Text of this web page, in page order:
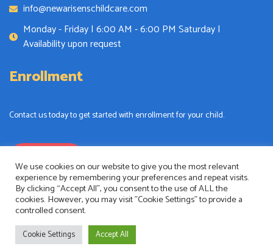
info@newarisenschildcare.com
Monday - Friday | 6:00 AM - 6:00 PM Saturday |
Availability upon request
Enrollment
Contact us today to get started with enrollment for your child.
New Arisens Childcare
Copyright © 2024. All rights reserved.
We use cookies on our website to give you the most relevant
experience by remembering your preferences and repeat visits.
By clicking “Accept All”, you consent to the use of ALL the
cookies. However, you may visit "Cookie Settings" to provide a
controlled consent.
Cookie Settings Accept All